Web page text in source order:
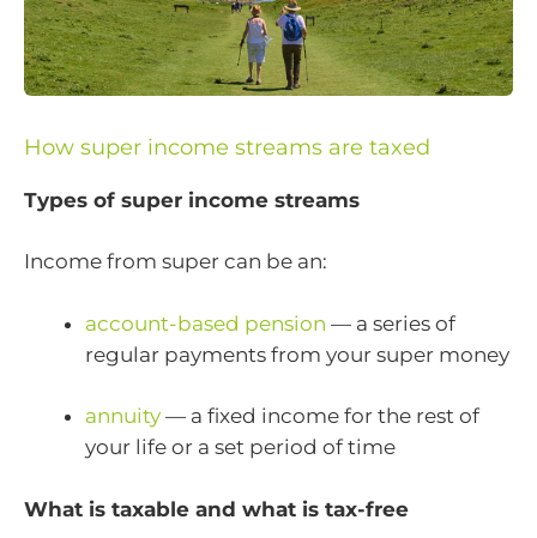
How super income streams are taxed
Types of super income streams
Income from super can be an:
account-based pension — a series of
regular payments from your super money
annuity — a fixed income for the rest of
your life or a set period of time
What is taxable and what is tax-free